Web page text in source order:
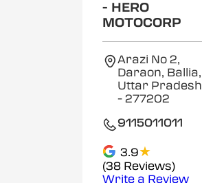
- HERO
MOTOCORP
Arazi No 2,
Daraon, Ballia,
Uttar Pradesh
- 277202
9115011011
3.9★
(38 Reviews)
Write a Review